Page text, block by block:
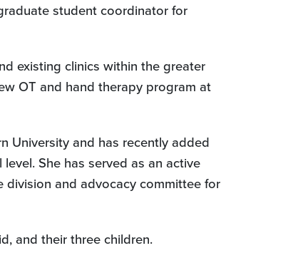
student coordinator for
existing clinics within the greater
OT and hand therapy program at
University and has recently added
She has served as an active
division and advocacy committee for
and their three children.